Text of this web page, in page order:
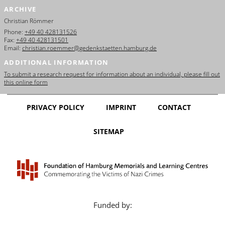
ARCHIVE
Christian Römmer
Phone: +49 40 428131526
Fax: +49 40 428131501
Email: christian.roemmer@gedenkstaetten.hamburg.de
ADDITIONAL INFORMATION
To submit a research request for information about an individual, please fill out
this online form
PRIVACY POLICY IMPRINT CONTACT
SITEMAP
Funded by: